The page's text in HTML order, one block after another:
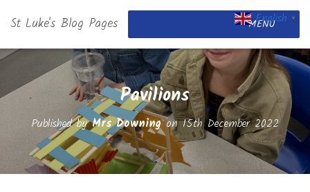
St Luke's Blog Pages MENU
Pavilions
Published byMrs Downingon15th December 2022
English ▼